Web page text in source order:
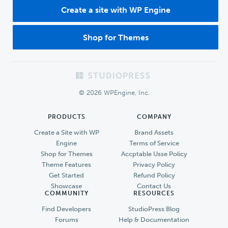
Create a site with WP Engine
Shop for Themes
© 2026 WPEngine, Inc.
PRODUCTS
Create a Site with WP
Engine
Shop for Themes
Theme Features
Get Started
Showcase
COMPANY
Brand Assets
Terms of Service
Accptable Usse Policy
Privacy Policy
Refund Policy
Contact Us
COMMUNITY
Find Developers
Forums
RESOURCES
StudioPress Blog
Help & Documentation